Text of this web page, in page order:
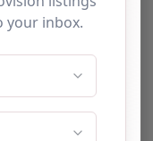
for Fledge